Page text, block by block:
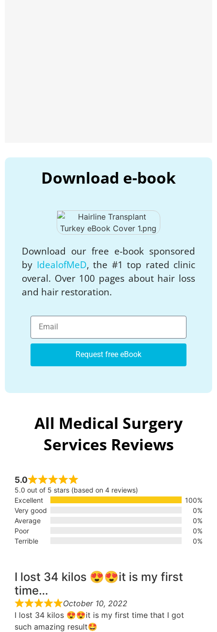
Download e-book
Download our free e-book sponsored
by IdealofMeD, the #1 top rated clinic
overal. Over 100 pages about hair loss
and hair restoration.
Request free eBook
All Medical Surgery
Services Reviews
5.0
5.0 out of 5 stars (based on 4 reviews)
Excellent
100%
Very good
0%
Average
0%
Poor
0%
Terrible
0%
I lost 34 kilos 😍😍it is my first
time…
October 10, 2022
I lost 34 kilos 😍😍it is my first time that I got
such amazing result🤩